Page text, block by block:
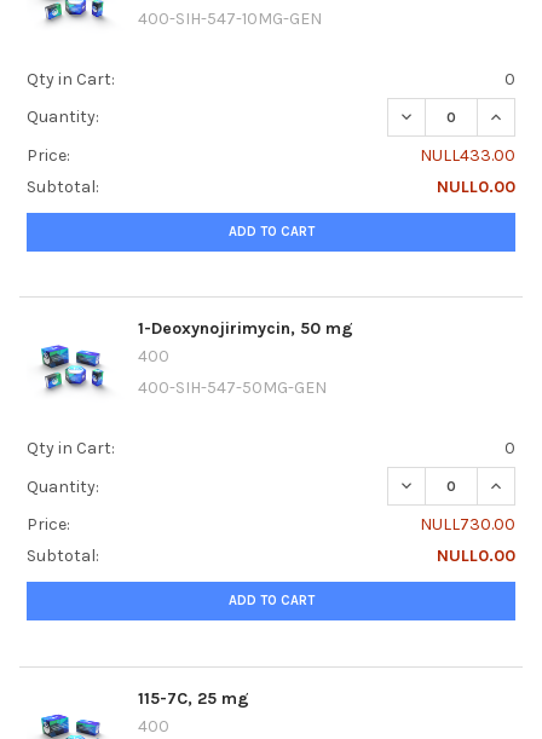
400-SIH-547-10MG-GEN
Qty in Cart:
0
Quantity:
DECREASE
Price:
NULL433.00
Subtotal:
NULL0.00
ADD TO CART
1-Deoxynojirimycin, 50 mg
400
400-SIH-547-50MG-GEN
Qty in Cart:
0
Quantity:
DECREASE
Price:
NULL730.00
Subtotal:
NULL0.00
ADD TO CART
115-7C, 25 mg
400